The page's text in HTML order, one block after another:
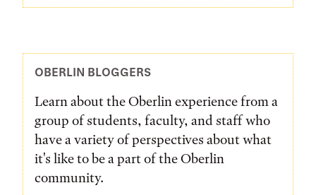
OBERLIN BLOGGERS
Learn about the Oberlin experience from a
group of students, faculty, and staff who
have a variety of perspectives about what
it's like to be a part of the Oberlin
community.